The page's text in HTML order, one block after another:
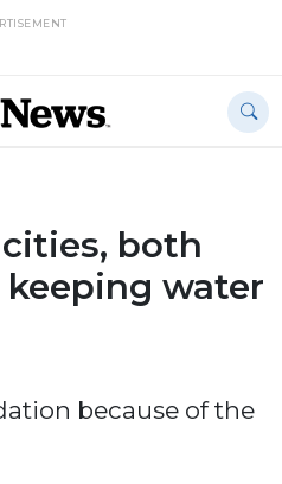
both
water
because of the